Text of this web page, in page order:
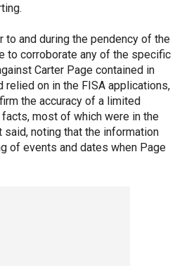
to and during the pendency of the
to corroborate any of the specific
Carter Page contained in
relied on in the FISA applications,
the accuracy of a limited
most of which were in the
said, noting that the information
of events and dates when Page